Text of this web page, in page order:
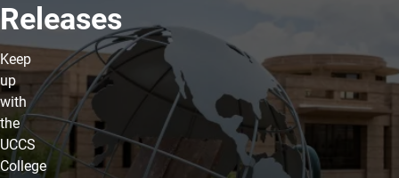
Releases
Keep
up
with
the
UCCS
College